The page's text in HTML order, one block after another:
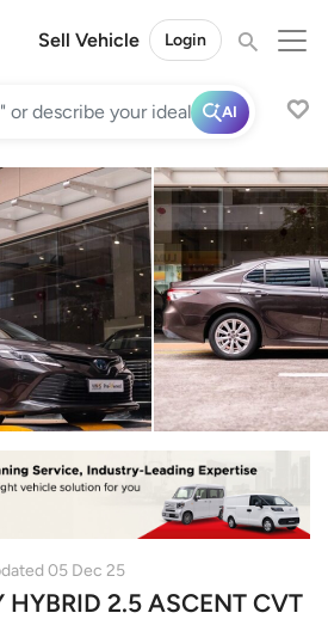
Sell Vehicle Login
AI
05 Dec 25
HYBRID 2.5 ASCENT CVT